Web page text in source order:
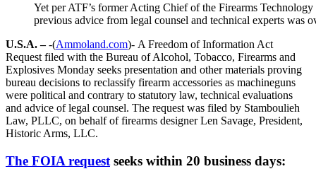
Yet per ATF’s former Acting Chief of the Firearms
previous advice from legal counsel and technical experts was
U.S.A. –-(Ammoland.com)- A Freedom of Information Act
Request filed with the Bureau of Alcohol, Tobacco, Firearms and
Explosives Monday seeks presentation and other materials proving
bureau decisions to reclassify firearm accessories as machineguns
were political and contrary to statutory law, technical evaluations
and advice of legal counsel. The request was filed by Stamboulieh
Law, PLLC, on behalf of firearms designer Len Savage, President,
Historic Arms, LLC.
The FOIA request seeks within 20 business days: